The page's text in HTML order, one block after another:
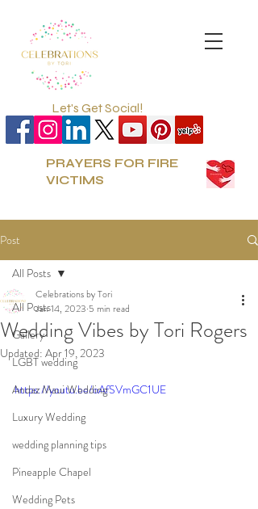
Let's Get Social!
PRAYERS FOR FIRE
VICTIMS
Post
All Posts
Gallery
LGBT wedding
Andaz Maui Wedding
Luxury Wedding
wedding planning tips
Pineapple Chapel
Wedding Pets
All Posts
Wedding Vibes by Tori Rogers
Celebrations by Tori
Jan 14, 2023 5 min read
Updated: Apr 19, 2023
https://youtu.be/oAfSVmGC1UE